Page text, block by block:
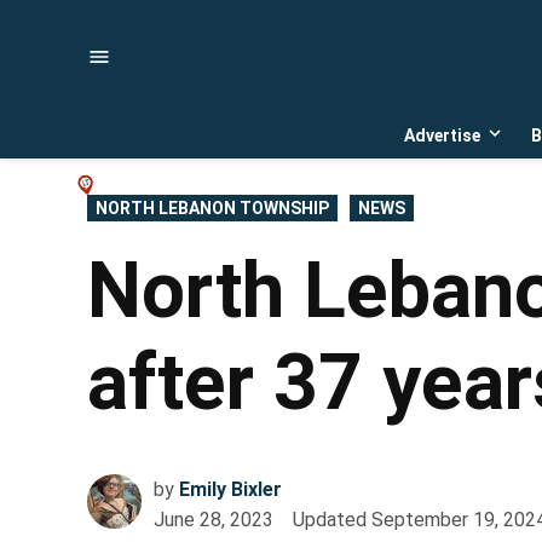
Advertise
Open
POSTED
IN
NORTH LEBANON TOWNSHIP NEWS
North
after 37
by Emily Bixler
June 28, 2023
Updated September 19,